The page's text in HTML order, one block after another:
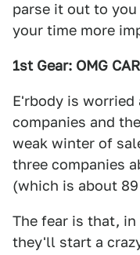
parse it out to
your time more
1st Gear: OMG
E'rbody is worried
companies and
weak winter of
three companies
(which is about
The fear is that,
they'll start a